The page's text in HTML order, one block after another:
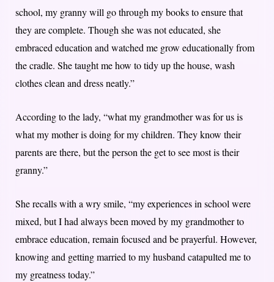
school, my granny will go through my books to ensure that
they are complete. Though she was not educated, she
embraced education and watched me grow educationally from
the cradle. She taught me how to tidy up the house, wash
clothes clean and dress neatly.”
According to the lady, “what my grandmother was for us is
what my mother is doing for my children. They know their
parents are there, but the person the get to see most is their
granny.”
She recalls with a wry smile, “my experiences in school were
mixed, but I had always been moved by my grandmother to
embrace education, remain focused and be prayerful. However,
knowing and getting married to my husband catapulted me to
my greatness today.”